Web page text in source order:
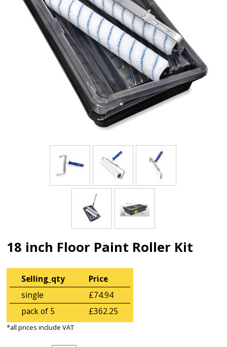
18 inch Floor Paint Roller Kit
Selling_qty
Price
single
£74.94
pack of 5
£362.25
*all prices include VAT